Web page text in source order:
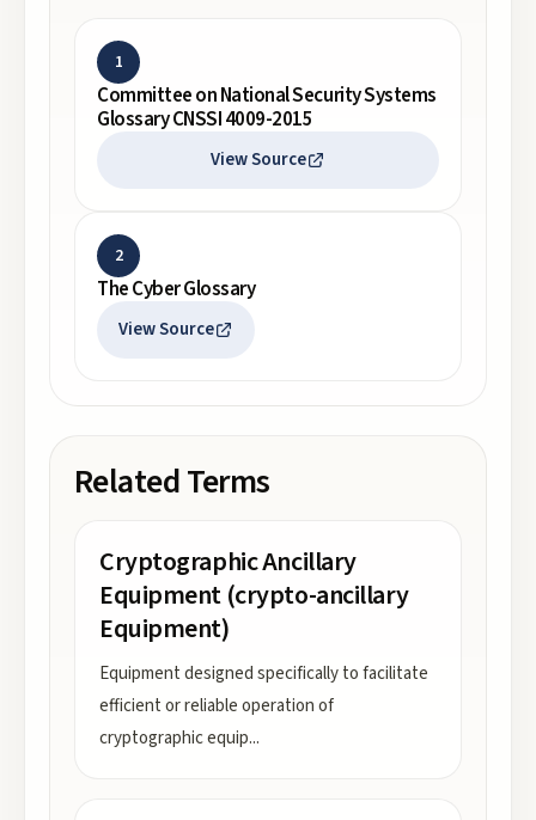
1
Committee on National Security Systems
Glossary CNSSI 4009-2015
View Source
2
The Cyber Glossary
View Source
Related Terms
Cryptographic Ancillary
Equipment (crypto-ancillary
Equipment)
Equipment designed specifically to facilitate
efficient or reliable operation of
cryptographic equip...